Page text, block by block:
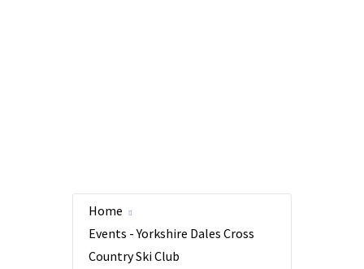
Home
Events - Yorkshire Dales Cross
Country Ski Club